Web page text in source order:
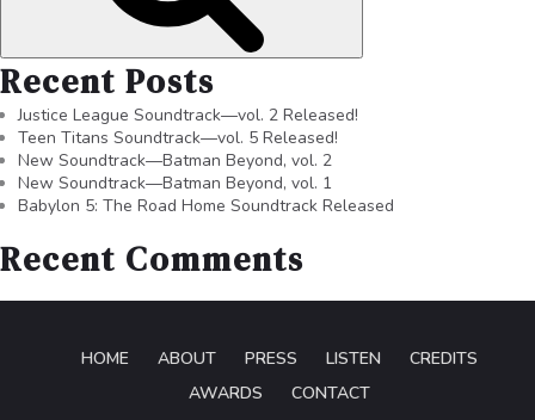
Recent Posts
Justice League Soundtrack—vol. 2 Released!
Teen Titans Soundtrack—vol. 5 Released!
New Soundtrack—Batman Beyond, vol. 2
New Soundtrack—Batman Beyond, vol. 1
Babylon 5: The Road Home Soundtrack Released
Recent Comments
HOME ABOUT PRESS LISTEN
CREDITS
AWARDS
CONTACT